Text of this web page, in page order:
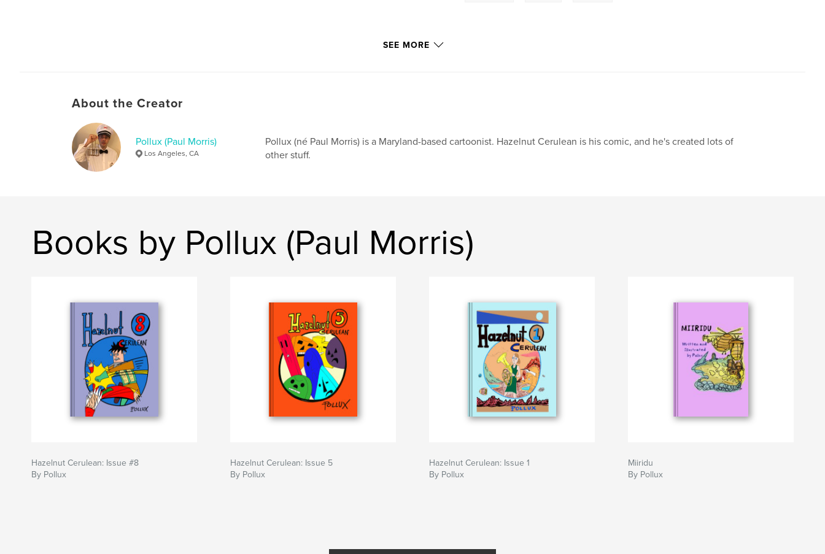
SEE MORE
About the Creator
Pollux (Paul Morris)
Los Angeles, CA
Pollux (né Paul Morris) is a Maryland-based cartoonist. Hazelnut Cerulean is his comic, and he's created lots of
other stuff.
Books by Pollux (Paul Morris)
Hazelnut Cerulean: Issue #8
By Pollux
Hazelnut Cerulean: Issue 5
By Pollux
Hazelnut Cerulean: Issue 1
By Pollux
Miiridu
By Pollux